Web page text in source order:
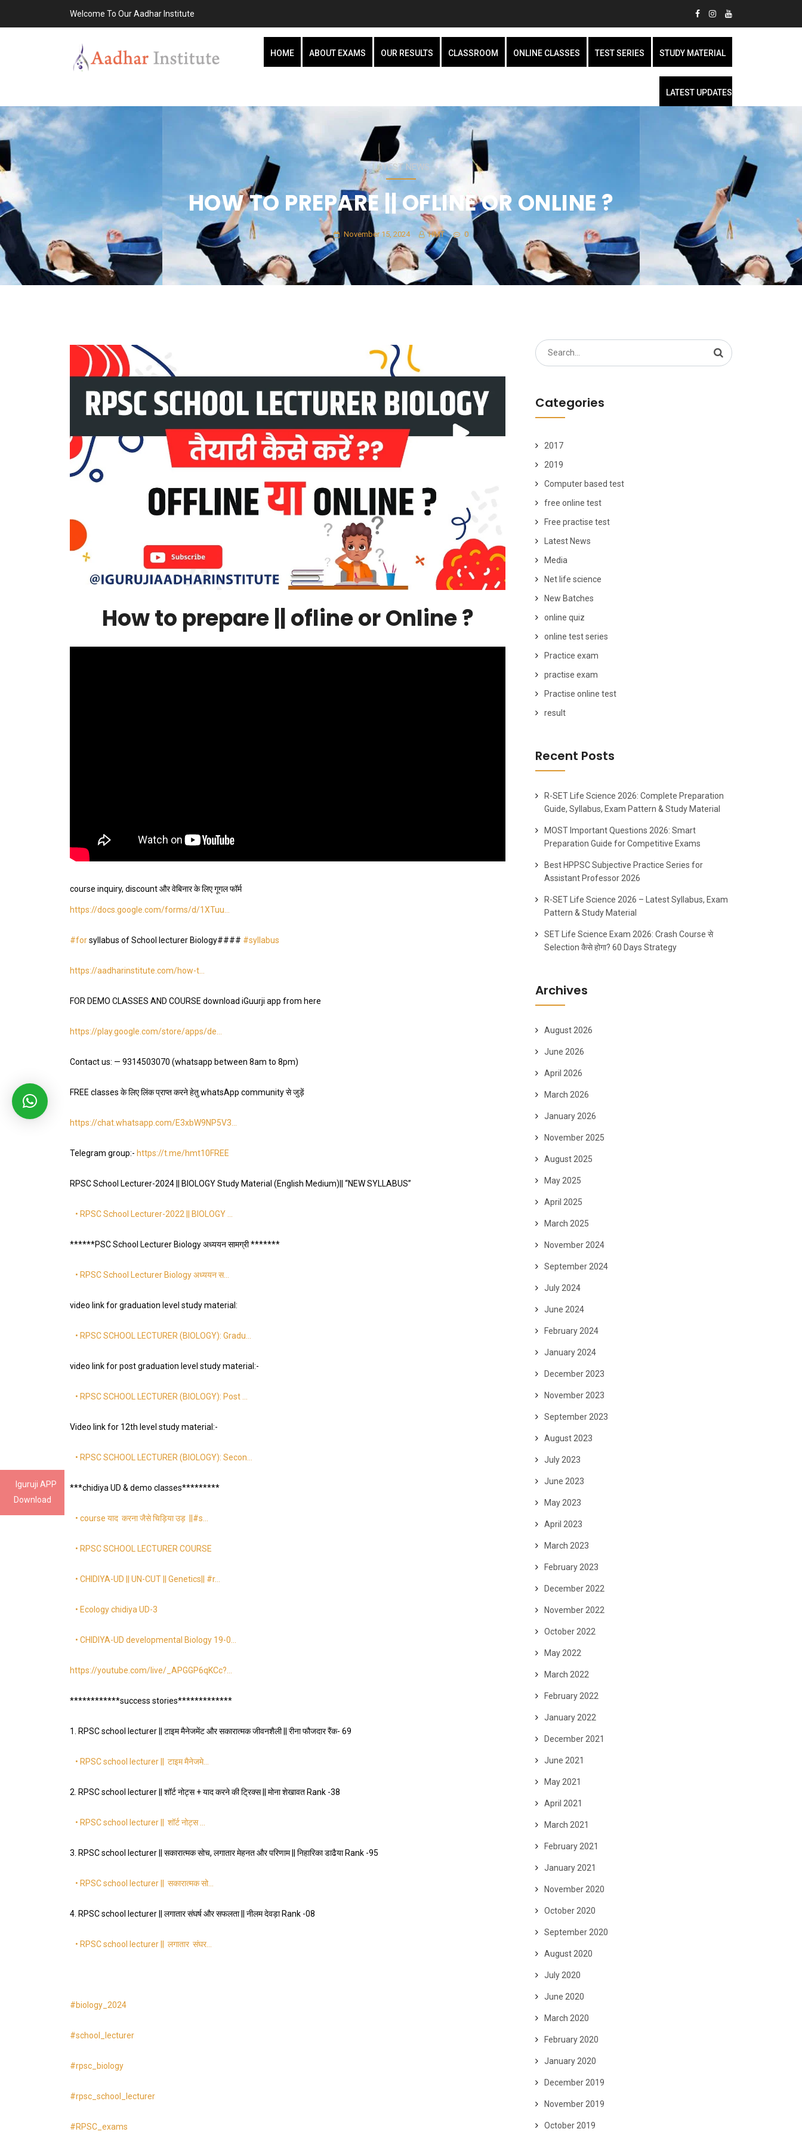
Iguruji APP
Download
Welcome To Our Aadhar Institute
HOME ABOUT EXAMS OUR RESULTS CLASSROOM ONLINE CLASSES TEST SERIES STUDY MATERIAL
LATEST UPDATES
LATEST NEWS
HOW TO PREPARE || OFLINE OR ONLINE ?
November 15, 2024 HMT 0
How to prepare || ofline or Online ?
course inquiry, discount और वेबिनार के लिए गूगल फॉर्म
https://docs.google.com/forms/d/1XTuu…
#forsyllabus of School lecturer Biology#### #syllabus
https://aadharinstitute.com/how-t…
FOR DEMO CLASSES AND COURSE download iGuurji app from here
https://play.google.com/store/apps/de…
Contact us: — 9314503070 (whatsapp between 8am to 8pm)
FREE classes के लिए लिंक प्राप्त करने हेतु whatsApp community से जुड़ें
https://chat.whatsapp.com/E3xbW9NP5V3…
Telegram group:- https://t.me/hmt10FREE
RPSC School Lecturer-2024 || BIOLOGY Study Material (English Medium)|| “NEW SYLLABUS”
• RPSC School Lecturer-2022 || BIOLOGY …
******PSC School Lecturer Biology अध्ययन सामग्री *******
• RPSC School Lecturer Biology अध्ययन स…
video link for graduation level study material:
• RPSC SCHOOL LECTURER (BIOLOGY): Gradu…
video link for post graduation level study material:-
• RPSC SCHOOL LECTURER (BIOLOGY): Post …
Video link for 12th level study material:-
• RPSC SCHOOL LECTURER (BIOLOGY): Secon…
***chidiya UD & demo classes*********
• course याद करना जैसे चिड़िया उड़ ||#s…
• RPSC SCHOOL LECTURER COURSE
• CHIDIYA-UD || UN-CUT || Genetics|| #r…
• Ecology chidiya UD-3
• CHIDIYA-UD developmental Biology 19-0…
https://youtube.com/live/_APGGP6qKCc?…
************success stories*************
1. RPSC school lecturer || टाइम मैनेजमेंट और सकारात्मक जीवनशैली || रीना फौजदार रैंक- 69
• RPSC school lecturer || टाइम मैनेजमे…
2. RPSC school lecturer || शॉर्ट नोट्स + याद करने की ट्रिक्स || मोना शेखावत Rank -38
• RPSC school lecturer || शॉर्ट नोट्स …
3. RPSC school lecturer || सकारात्मक सोच, लगातार मेहनत और परिणाम || निहारिका डाढैया Rank -95
• RPSC school lecturer || सकारात्मक सो…
4. RPSC school lecturer || लगातार संघर्ष और सफलता || नीलम देवड़ा Rank -08
• RPSC school lecturer || लगातार संघर…
#biology_2024
#school_lecturer
#rpsc_biology
#rpsc_school_lecturer
#RPSC_exams
Search
for:
Categories
2017
2019
Computer based test
free online test
Free practise test
Latest News
Media
Net life science
New Batches
online quiz
online test series
Practice exam
practise exam
Practise online test
result
Recent Posts
R-SET Life Science 2026: Complete Preparation
Guide, Syllabus, Exam Pattern & Study Material
MOST Important Questions 2026: Smart
Preparation Guide for Competitive Exams
Best HPPSC Subjective Practice Series for
Assistant Professor 2026
R-SET Life Science 2026 – Latest Syllabus, Exam
Pattern & Study Material
SET Life Science Exam 2026: Crash Course से
Selection कैसे होगा? 60 Days Strategy
Archives
August 2026
June 2026
April 2026
March 2026
January 2026
November 2025
August 2025
May 2025
April 2025
March 2025
November 2024
September 2024
July 2024
June 2024
February 2024
January 2024
December 2023
November 2023
September 2023
August 2023
July 2023
June 2023
May 2023
April 2023
March 2023
February 2023
December 2022
November 2022
October 2022
May 2022
March 2022
February 2022
January 2022
December 2021
June 2021
May 2021
April 2021
March 2021
February 2021
January 2021
November 2020
October 2020
September 2020
August 2020
July 2020
June 2020
March 2020
February 2020
January 2020
December 2019
November 2019
October 2019